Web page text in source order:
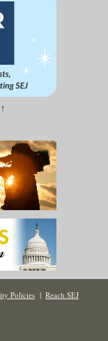
↑
Policies | Reach SEJ